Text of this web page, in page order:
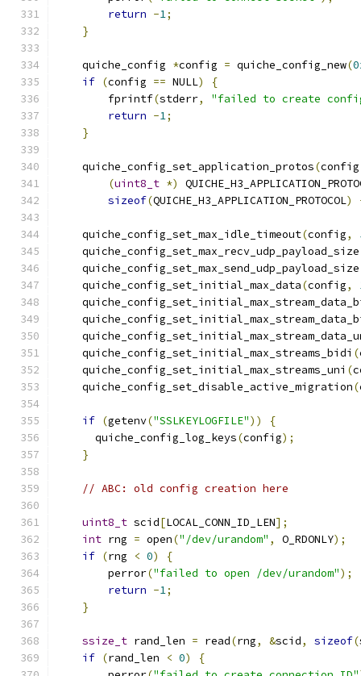
return -1;
}
    quiche_config
*config = quiche_config_new(
if (config == NULL)
{
        fprintf
(stderr,
"failed to create
return -1;
}
    quiche_config_set_application_protos
(config
(uint8_t *)
sizeof(QUICHE_H3_APPLICATION_PROTOCOL)
    quiche_config_set_max_idle_timeout
(config,
    quiche_config_set_max_recv_udp_payload_size
    quiche_config_set_max_send_udp_payload_size
    quiche_config_set_initial_max_data
(config,
    quiche_config_set_initial_max_streams_bidi
(
    quiche_config_set_initial_max_streams_uni
(
    quiche_config_set_disable_active_migration
(
if (getenv("SSLKEYLOGFILE"))
{
      quiche_config_log_keys
(config);
}
// ABC: old config creation here
uint8_t scid[LOCAL_CONN_ID_LEN];
int rng = open("/dev/urandom" , O_RDONLY);
if (rng < 0)
{
        perror
("failed to open /dev/urandom");
return -1;
}
ssize_t rand_len = read(rng, &scid, sizeof(
if (rand_len < 0)
{